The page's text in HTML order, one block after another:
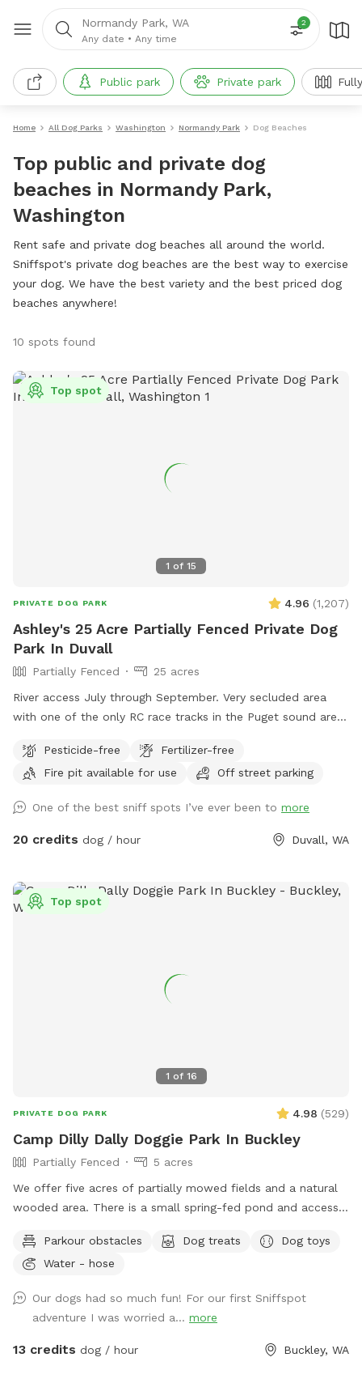
Normandy Park, WA
Any date • Any time
2
Public park Private park
Home All Dog Parks Washington Normandy Park Dog Beaches
Top public and private dog
beaches in Normandy Park,
Washington
Rent safe and private dog beaches all around the world.
Sniffspot's private dog beaches are the best way to exercise
your dog. We have the best variety and the best priced dog
beaches anywhere!
10 spots found
1 of 15
Top spot
PRIVATE DOG PARK 4.96 (1,207)
Ashley's 25 Acre Partially Fenced Private Dog
Park In Duvall
Partially Fenced
25 acres
River access July through September. Very secluded area
with one of the only RC race tracks in the Puget sound area.
building and parking lot the area is nice and private
Pesticide-free
Fertilizer-free
Fire pit available for use
Off street parking
One of the best sniff spots I’ve ever been to more
20 credits dog / hour Duvall, WA
1 of 16
Top spot
PRIVATE DOG PARK 4.98 (529)
Camp Dilly Dally Doggie Park In Buckley
Partially Fenced
5 acres
We offer five acres of partially mowed fields and a natural
wooded area. There is a small spring-fed pond and access
it may be best for larger dogs. The pond is ideal for smaller
dogs who aren't strong swimmers. There are some logs and
make a constant effort to subdue the blackberries but you
may encounter strong-willed vines. Please avoid the dead
tree area. There is a shed with supplies where you park.
Parkour obstacles Dog treats
Dog toys
Water - hose
Our dogs had so much fun! For our first Sniffspot
adventure I was worried a... more
13 credits dog / hour Buckley, WA